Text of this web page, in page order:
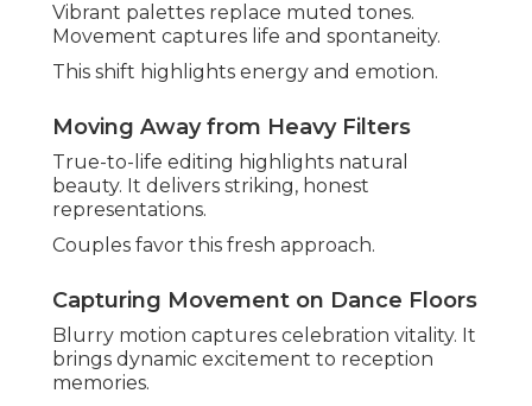
Vibrant palettes replace muted tones.
Movement captures life and spontaneity.
This shift highlights energy and emotion.
Moving Away from Heavy Filters
True-to-life editing highlights natural
beauty. It delivers striking, honest
representations.
Couples favor this fresh approach.
Capturing Movement on Dance Floors
Blurry motion captures celebration vitality. It
brings dynamic excitement to reception
memories.